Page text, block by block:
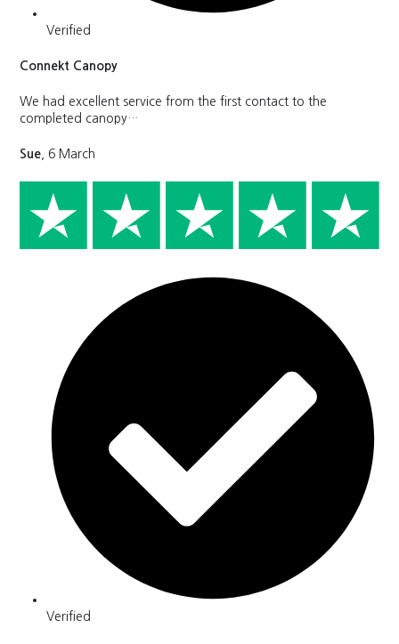
Verified
Connekt Canopy
We had excellent service from the first contact to the
completed canopy…
Sue , 6 March
Verified